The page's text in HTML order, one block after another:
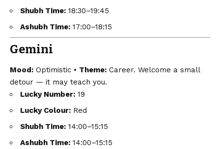
Shubh Time: 18:30–19:45
Ashubh Time: 17:00–18:15
Gemini
Mood: Optimistic • Theme: Career. Welcome a small
detour — it may teach you.
Lucky Number: 19
Lucky Colour: Red
Shubh Time: 14:00–15:15
Ashubh Time: 14:00–15:15